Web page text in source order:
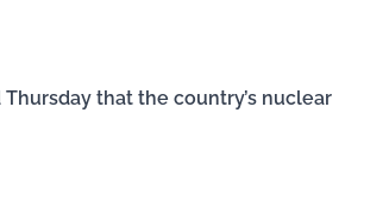
that the country’s nuclear